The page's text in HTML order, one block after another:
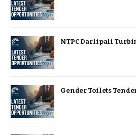
NTPC Darlipali
Gender Toilets